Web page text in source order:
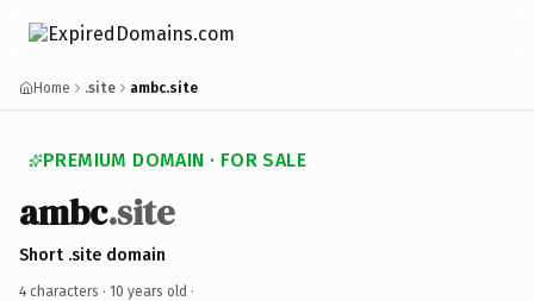
Home .site ambc.site
PREMIUM DOMAIN · FOR SALE
ambc.site
Short .site domain
4 characters · 10 years old ·